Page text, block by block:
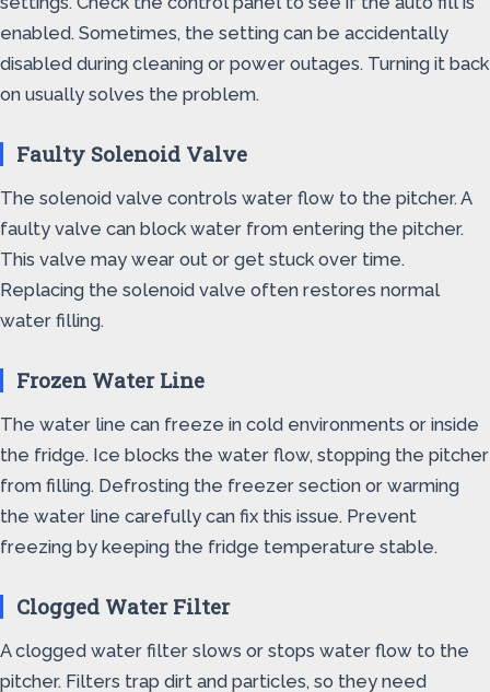
enabled. Sometimes, the setting can be accidentally
disabled during cleaning or power outages. Turning it back
on usually solves the problem.
Faulty Solenoid Valve
The solenoid valve controls water flow to the pitcher. A
faulty valve can block water from entering the pitcher.
This valve may wear out or get stuck over time.
Replacing the solenoid valve often restores normal
water filling.
Frozen Water Line
The water line can freeze in cold environments or inside
the fridge. Ice blocks the water flow, stopping the pitcher
from filling. Defrosting the freezer section or warming
the water line carefully can fix this issue. Prevent
freezing by keeping the fridge temperature stable.
Clogged Water Filter
A clogged water filter slows or stops water flow to the
pitcher. Filters trap dirt and particles, so they need